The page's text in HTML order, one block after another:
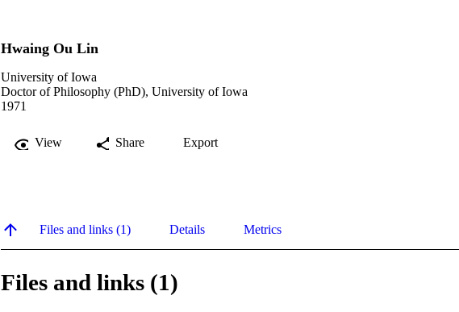
Hwaing Ou Lin
University of Iowa
Doctor of Philosophy (PhD), University of Iowa
1971
View Share Export
Files and links (1) Details Metrics
Files and links (1)